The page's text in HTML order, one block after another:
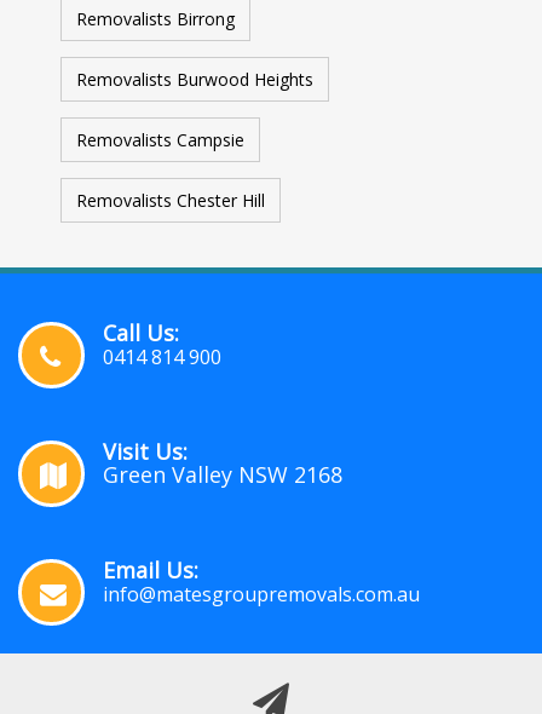
Removalists Birrong
Removalists Burwood Heights
Removalists Campsie
Removalists Chester Hill
Call Us:
0414 814 900
Visit Us:
Green Valley NSW 2168
Email Us:
info@matesgroupremovals.com.au